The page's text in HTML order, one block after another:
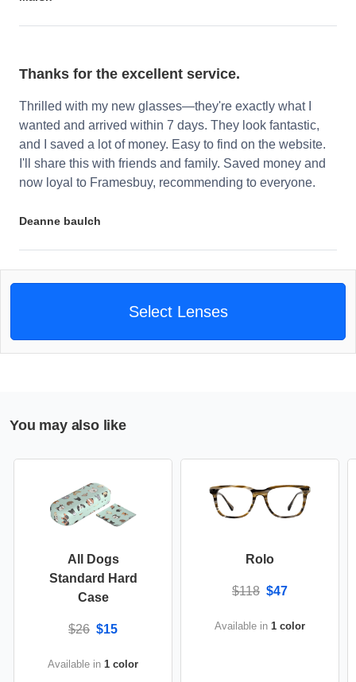
Thanks for the excellent service.
Thrilled with my new glasses—they're exactly what I
wanted and arrived within 7 days. They look fantastic,
and I saved a lot of money. Easy to find on the website.
I'll share this with friends and family. Saved money and
now loyal to Framesbuy, recommending to everyone.
Deanne baulch
Select Lenses
You may also like
All Dogs
Standard Hard
Case
$26 $15
Available in 1 color
Rolo
$118 $47
Available in 1 color